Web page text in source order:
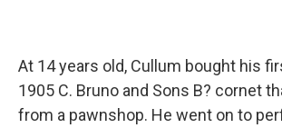
At 14 years old, Cullum bought his
1905 C. Bruno and Sons B? cornet
from a pawnshop. He went on to